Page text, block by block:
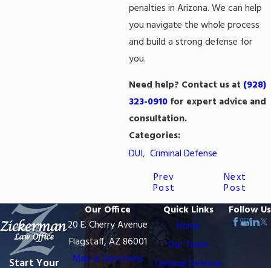
penalties in Arizona. We can help
you navigate the whole process
and build a strong defense for
you.
Need help? Contact us at (928)
323-0910 for expert advice and
consultation.
Categories:
DUI,Criminal Defense
Prev
Post
Next
Post
Start Your
Our Office
20 E. Cherry Avenue
Flagstaff, AZ 86001
Map & Directions
Quick Links
Home
Our Team
Criminal Defense
Follow Us